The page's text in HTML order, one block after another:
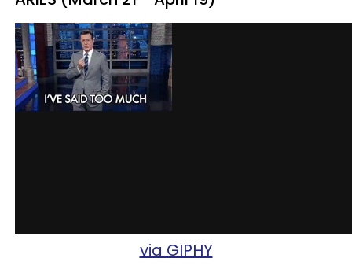
via GIPHY